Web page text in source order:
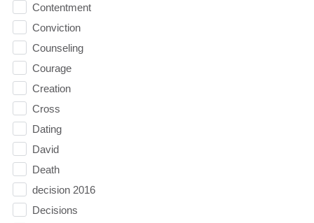
Contentment
Conviction
Counseling
Courage
Creation
Cross
Dating
David
Death
decision 2016
Decisions